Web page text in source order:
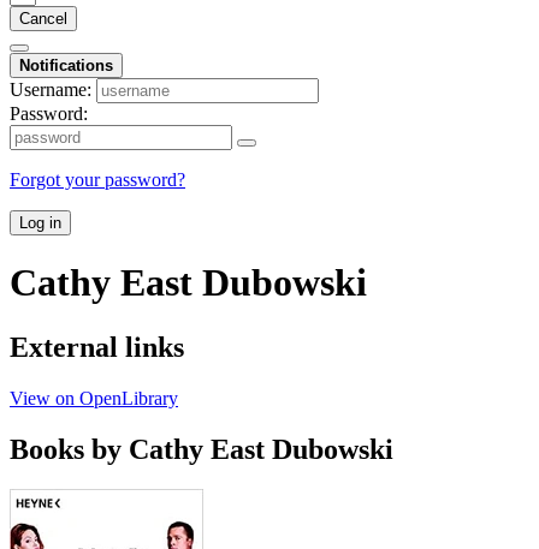
Cancel
Notifications
Username:
Password:
Forgot your password?
Log in
Cathy East Dubowski
External links
View on OpenLibrary
Books by Cathy East Dubowski